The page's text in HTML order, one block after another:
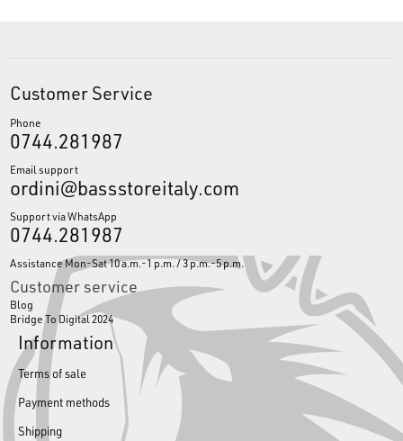
Customer Service
Phone
0744.281987
Email support
ordini@bassstoreitaly.com
Support via WhatsApp
0744.281987
Assistance Mon-Sat 10 a.m.-1 p.m. / 3 p.m.-5 p.m.
Customer service
Blog
Bridge To Digital 2024
Information
Terms of sale
Payment methods
Shipping